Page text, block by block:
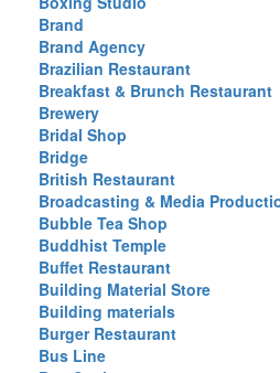
Brand
Brand Agency
Brazilian Restaurant
Breakfast & Brunch Restaurant
Brewery
Bridal Shop
Bridge
British Restaurant
Broadcasting & Media
Bubble Tea Shop
Buddhist Temple
Buffet Restaurant
Building Material Store
Building materials
Burger Restaurant
Bus Line